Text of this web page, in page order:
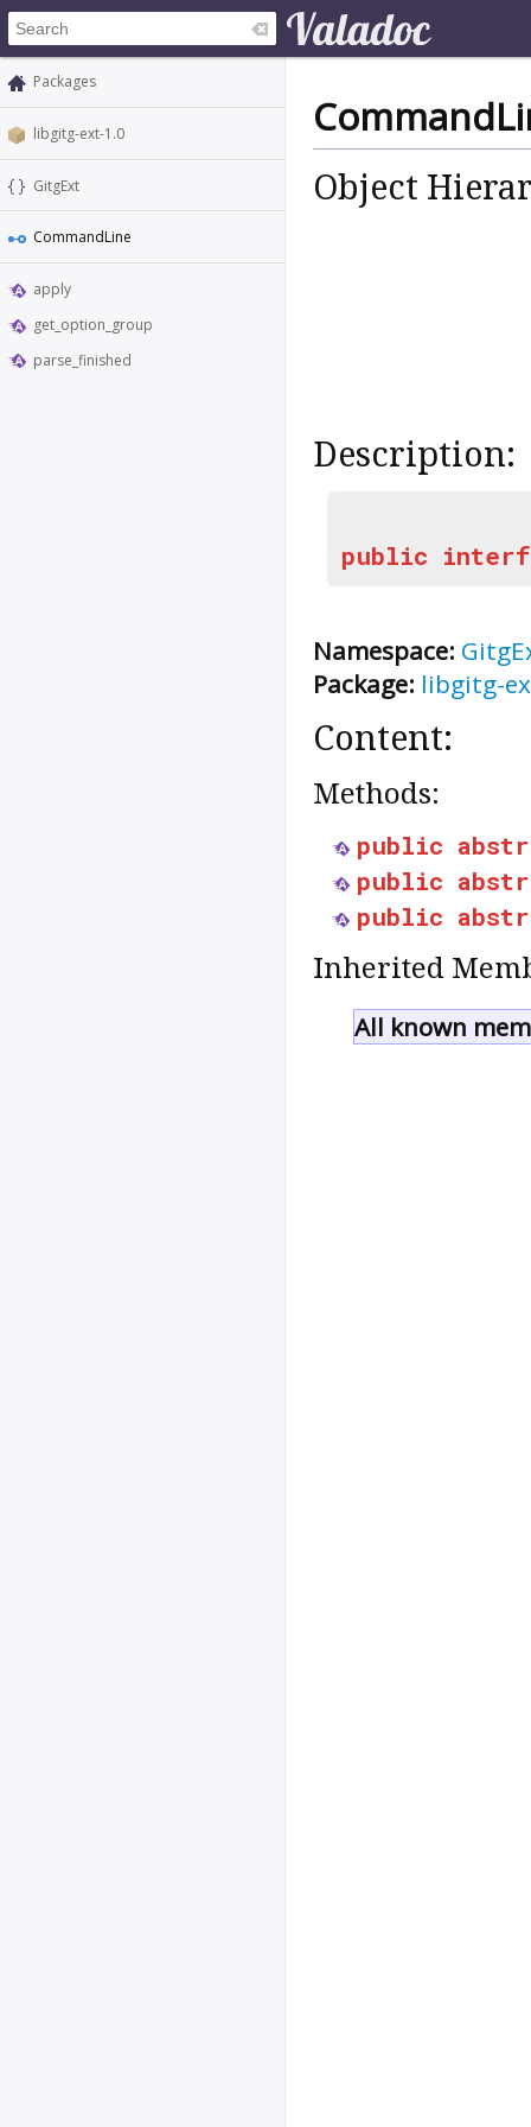
Packages
libgitg-ext-1.0
GitgExt
CommandLine
apply
get_option_group
parse_finished
Object
Description:
public
Namespace:
Package: libgitg-
Content:
Methods:
public
public
public
Inherited
All known